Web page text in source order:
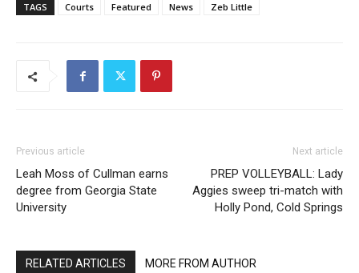
TAGS Courts Featured News Zeb Little
Previous article
Leah Moss of Cullman earns
degree from Georgia State
University
Next article
PREP VOLLEYBALL: Lady
Aggies sweep tri-match with
Holly Pond, Cold Springs
RELATED ARTICLES MORE FROM AUTHOR